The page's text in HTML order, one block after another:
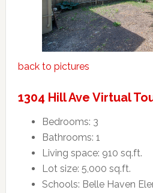
back to pictures
1304 Hill Ave Virtual
Bedrooms: 3
Bathrooms: 1
Living space: 910 sq.ft.
Lot size: 5,000 sq.ft.
Schools: Belle Haven